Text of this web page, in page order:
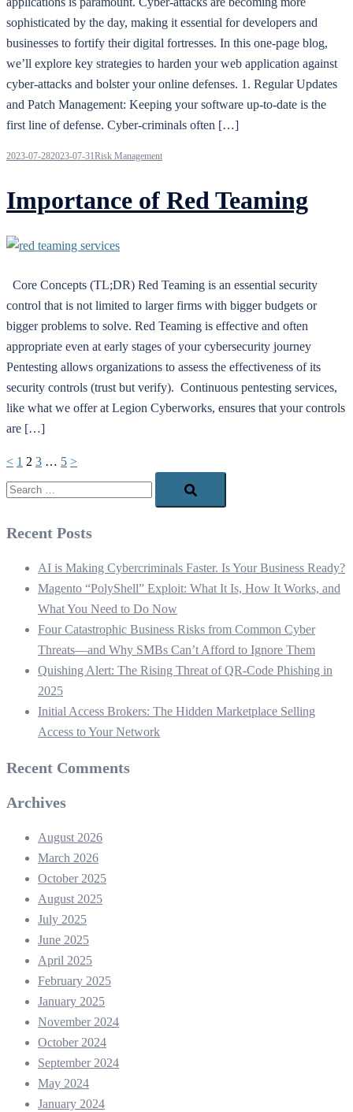
sophisticated by the day, making it essential for developers and
businesses to fortify their digital fortresses. In this one-page blog,
we’ll explore key strategies to harden your web application against
cyber-attacks and bolster your online defenses. 1. Regular Updates
and Patch Management: Keeping your software up-to-date is the
first line of defense. Cyber-criminals often […]
2023-07-282023-07-31Risk Management
Importance of Red Teaming
Core Concepts (TL;DR) Red Teaming is an essential security
control that is not limited to larger firms with bigger budgets or
bigger problems to solve. Red Teaming is effective and often
appropriate even at early stages of your cybersecurity journey
Pentesting allows organizations to assess the effectiveness of its
security controls (trust but verify). Continuous pentesting services,
like what we offer at Legion Cyberworks, ensures that your controls
are […]
Posts
pagination
< 1 2 3 … 5 >
Search…
Recent Posts
AI is Making Cybercriminals Faster. Is Your Business Ready?
Magento “PolyShell” Exploit: What It Is, How It Works, and
What You Need to Do Now
Four Catastrophic Business Risks from Common Cyber
Threats—and Why SMBs Can’t Afford to Ignore Them
Quishing Alert: The Rising Threat of QR‑Code Phishing in
2025
Initial Access Brokers: The Hidden Marketplace Selling
Access to Your Network
Recent Comments
Archives
August 2026
March 2026
October 2025
August 2025
July 2025
June 2025
April 2025
February 2025
January 2025
November 2024
October 2024
September 2024
May 2024
January 2024